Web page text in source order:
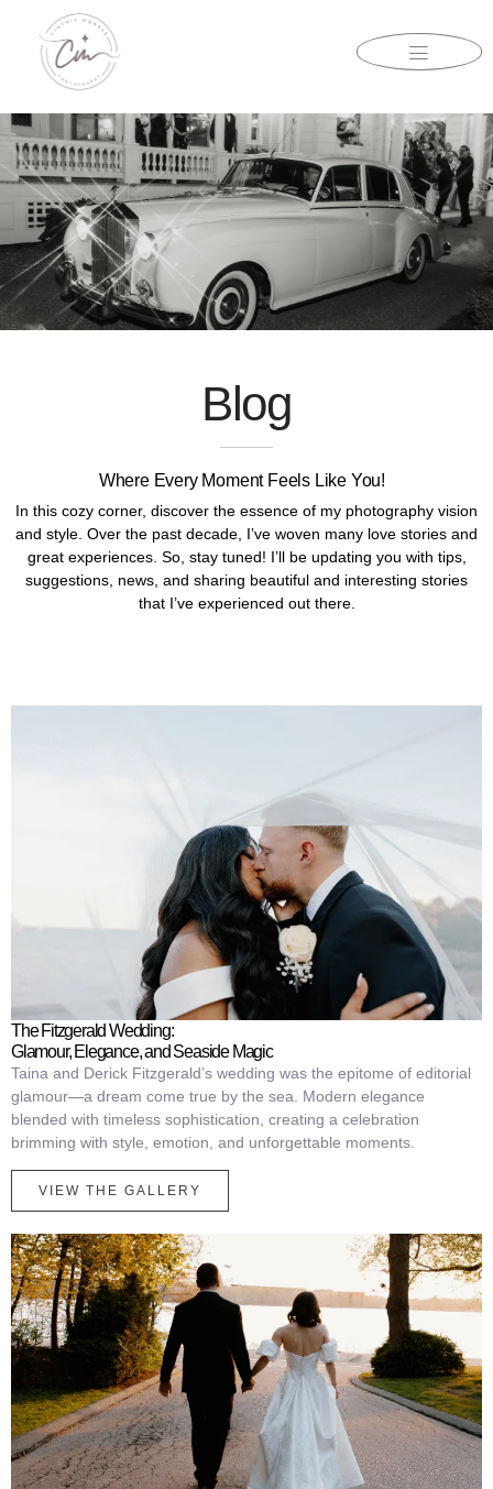
Blog
Where Every Moment Feels Like You!
In this cozy corner, discover the essence of my photography vision
and style. Over the past decade, I’ve woven many love stories and
great experiences. So, stay tuned! I’ll be updating you with tips,
suggestions, news, and sharing beautiful and interesting stories
that I’ve experienced out there.
The Fitzgerald Wedding:
Glamour, Elegance, and Seaside Magic
Taina and Derick Fitzgerald’s wedding was the epitome of editorial
glamour—a dream come true by the sea. Modern elegance
blended with timeless sophistication, creating a celebration
brimming with style, emotion, and unforgettable moments.
VIEW THE GALLERY